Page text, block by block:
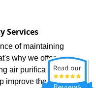
Services
of maintaining
why we offer a
air purification,
improve the air